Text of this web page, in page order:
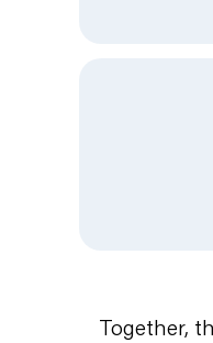
Together,